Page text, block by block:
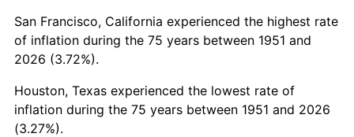
1993 $144.50 2.99%
1995 $152.40 2.83%
San Francisco, California experienced the highest rate
of inflation during the 75 years between 1951 and
2026 (3.72%).
Houston, Texas experienced the lowest rate of
inflation during the 75 years between 1951 and 2026
(3.27%).